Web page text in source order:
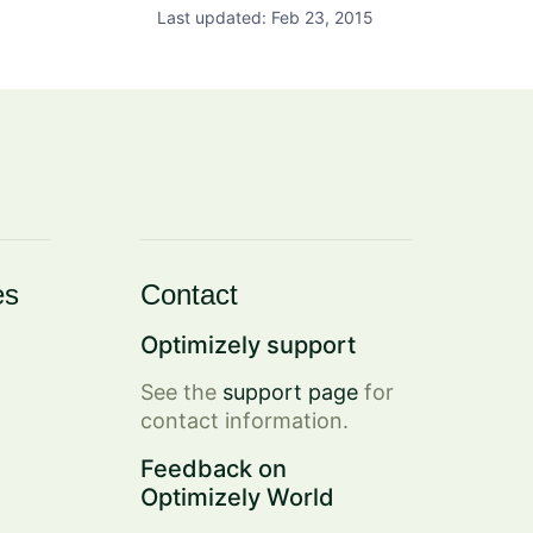
Last updated: Feb 23, 2015
Contact
Optimizely support
See the support page for
contact information.
Feedback on
Optimizely World